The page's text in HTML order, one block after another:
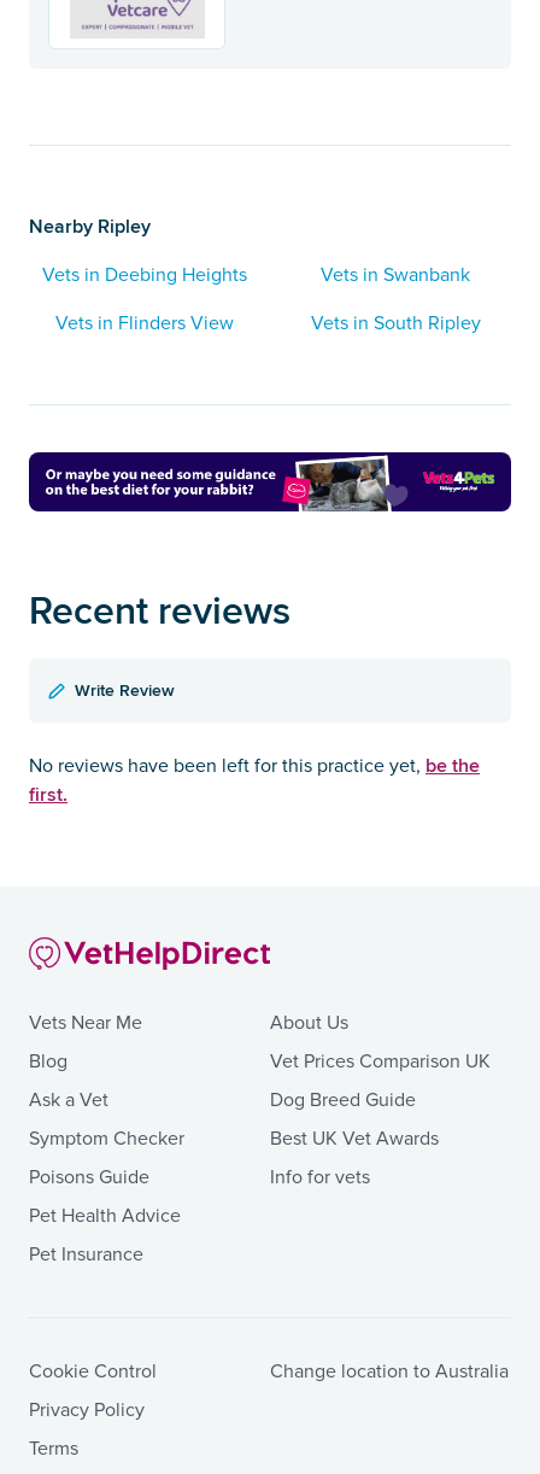
Nearby Ripley
Vets in Deebing Heights
Vets in Swanbank
Vets in Flinders View
Vets in South Ripley
Recent reviews
Write Review
No reviews have been left for this practice yet, be the
first.
Vets Near Me
Blog
Ask a Vet
Symptom Checker
Poisons Guide
Pet Health Advice
Pet Insurance
About Us
Vet Prices Comparison UK
Dog Breed Guide
Best UK Vet Awards
Info for vets
Cookie Control
Privacy Policy
Terms
Change location to Australia